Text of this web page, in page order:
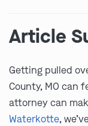
Article
Getting pulled
County, MO can
attorney can
Waterkotte,